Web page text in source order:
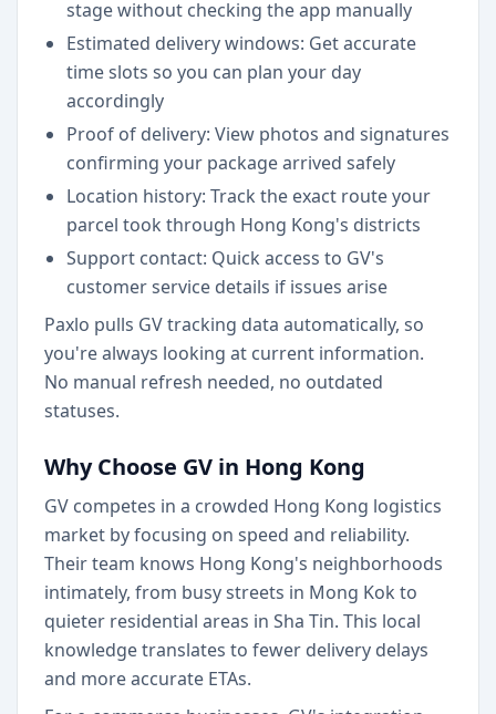
stage without checking the app manually
Estimated delivery windows: Get accurate
time slots so you can plan your day
accordingly
Proof of delivery: View photos and signatures
confirming your package arrived safely
Location history: Track the exact route your
parcel took through Hong Kong's districts
Support contact: Quick access to GV's
customer service details if issues arise
Paxlo pulls GV tracking data automatically, so
you're always looking at current information.
No manual refresh needed, no outdated
statuses.
Why Choose GV in Hong Kong
GV competes in a crowded Hong Kong logistics
market by focusing on speed and reliability.
Their team knows Hong Kong's neighborhoods
intimately, from busy streets in Mong Kok to
quieter residential areas in Sha Tin. This local
knowledge translates to fewer delivery delays
and more accurate ETAs.